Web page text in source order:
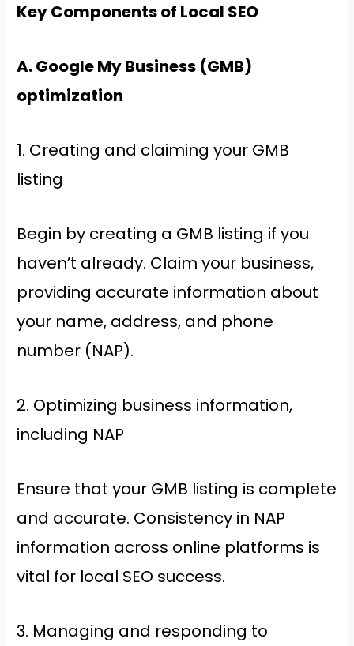
Key Components of Local SEO
A. Google My Business (GMB)
optimization
1. Creating and claiming your GMB
listing
Begin by creating a GMB listing if you
haven’t already. Claim your business,
providing accurate information about
your name, address, and phone
number (NAP).
2. Optimizing business information,
including NAP
Ensure that your GMB listing is complete
and accurate. Consistency in NAP
information across online platforms is
vital for local SEO success.
3. Managing and responding to